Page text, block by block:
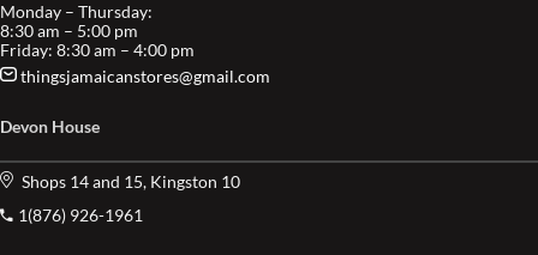
Monday – Thursday:
8:30 am – 5:00 pm
Friday: 8:30 am – 4:00 pm
thingsjamaicanstores@gmail.com
Devon House
Shops 14 and 15, Kingston 10
1(876) 926-1961